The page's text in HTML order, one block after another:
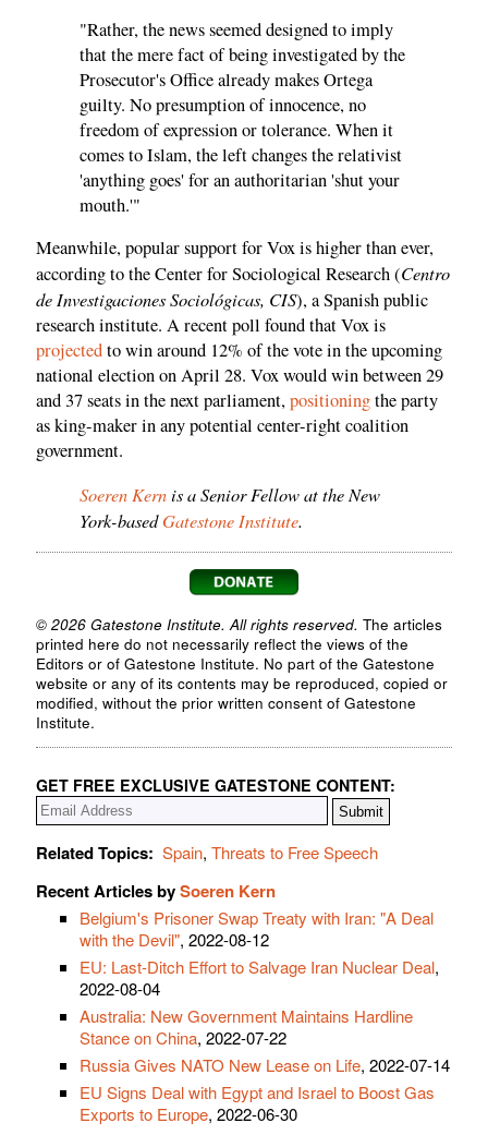
"Rather, the news seemed designed to imply
that the mere fact of being investigated by the
Prosecutor's Office already makes Ortega
guilty. No presumption of innocence, no
freedom of expression or tolerance. When it
comes to Islam, the left changes the relativist
'anything goes' for an authoritarian 'shut your
mouth.'"
Meanwhile, popular support for Vox is higher than ever,
according to the Center for Sociological Research (Centro
de Investigaciones Sociológicas, CIS), a Spanish public
research institute. A recent poll found that Vox is
projectedto win around 12% of the vote in the upcoming
national election on April 28. Vox would win between 29
and 37 seats in the next parliament,positioningthe party
as king-maker in any potential center-right coalition
government.
Soeren Kernis a Senior Fellow at the New
York-basedGatestone Institute.
© 2026 Gatestone Institute. All rights reserved. The articles
printed here do not necessarily reflect the views of the
Editors or of Gatestone Institute. No part of the Gatestone
website or any of its contents may be reproduced, copied or
modified, without the prior written consent of Gatestone
Institute.
GET FREE EXCLUSIVE GATESTONE CONTENT:
Related Topics: Spain, Threats to Free Speech
Recent Articles bySoeren Kern
Belgium's Prisoner Swap Treaty with Iran: "A Deal
with the Devil", 2022-08-12
EU: Last-Ditch Effort to Salvage Iran Nuclear Deal,
2022-08-04
Australia: New Government Maintains Hardline
Stance on China, 2022-07-22
Russia Gives NATO New Lease on Life, 2022-07-14
EU Signs Deal with Egypt and Israel to Boost Gas
Exports to Europe, 2022-06-30